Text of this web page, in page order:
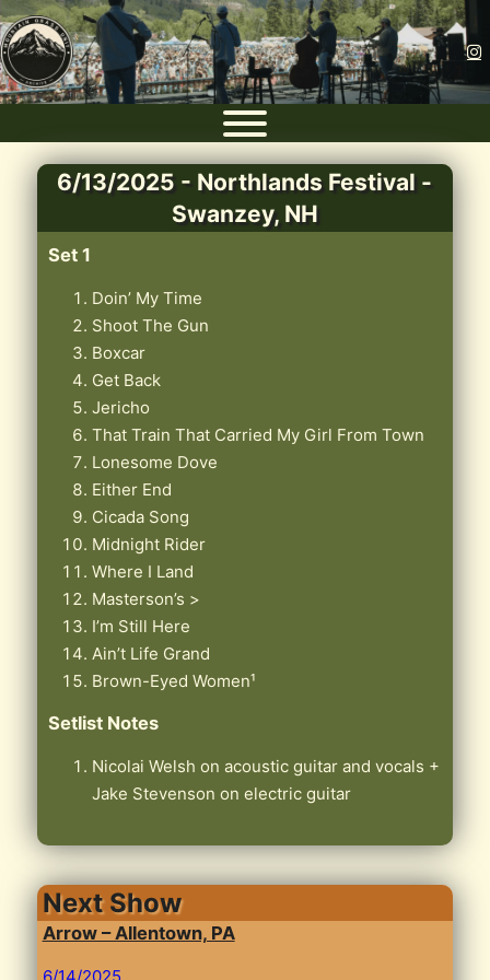
6/13/2025 - Northlands Festival -
Swanzey, NH
Set 1
Doin’ My Time
Shoot The Gun
Boxcar
Get Back
Jericho
That Train That Carried My Girl From Town
Lonesome Dove
Either End
Cicada Song
Midnight Rider
Where I Land
Masterson’s >
I’m Still Here
Ain’t Life Grand
Brown-Eyed Women¹
Setlist Notes
Nicolai Welsh on acoustic guitar and vocals +
Jake Stevenson on electric guitar
Next Show
Arrow – Allentown, PA